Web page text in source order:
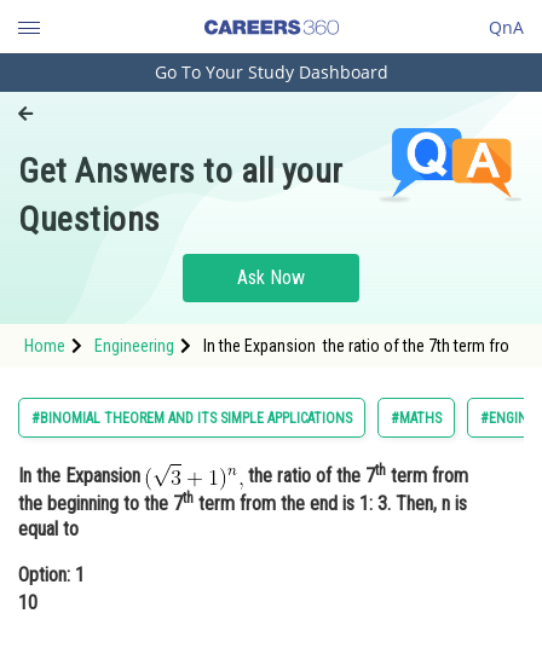
QnA
Engineering and Architecture
Pharmacy
Hospitality and Tourism
Study Abroad
Arts, Commerce & Sciences
Administration
Learn
Online Courses and Certifications
Go To Your Study Dashboard
Get Answers to all your
Questions
Ask Now
Home Engineering In the Expansion the ratio of the 7th term fro
#BINOMIAL THEOREM AND ITS SIMPLE APPLICATIONS #MATHS
In the Expansion the ratio of the 7th term from
the beginning to the 7th term from the end is 1: 3. Then, n is
equal to
Option: 1
10